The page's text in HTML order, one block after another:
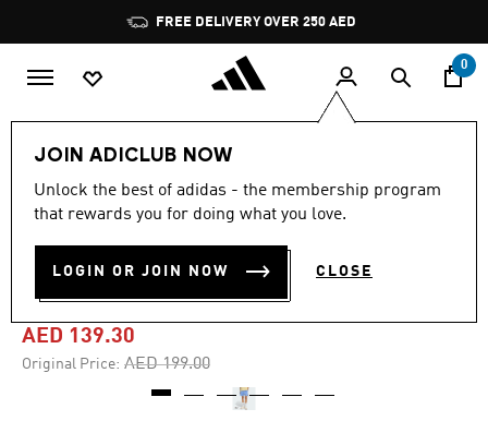
Pause
promotion
rotation
FREE DELIVERY OVER 250 AED
0
JOIN ADICLUB NOW
Unlock the best of adidas - the membership program
that rewards you for doing what you love.
LOGIN OR JOIN NOW CLOSE
-30%
out
stars,
value.
Same
4.7 (24)
3 STRIPES STUDIO FLEECE
LOOSE SHORTS
AED 139.30
Original Price: Price reduced from
AED 199.00to